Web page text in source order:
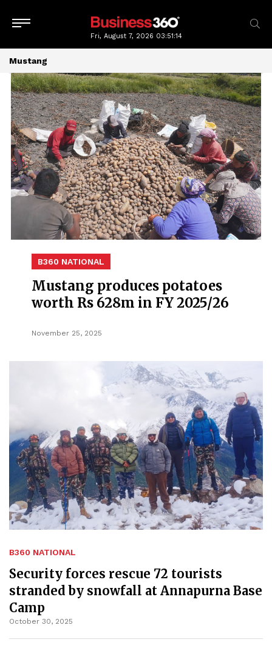
Fri, August 7, 2026 03:51:16
Mustang
B360 NATIONAL
Mustang produces potatoes
worth Rs 628m in FY 2025/26
November 25, 2025
B360 NATIONAL
Security forces rescue 72 tourists
stranded by snowfall at Annapurna Base
Camp
October 30, 2025